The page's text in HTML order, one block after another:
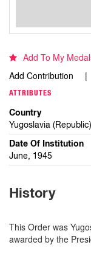
Add To My
Add Contribution
ATTRIBUTES
Country
Yugoslavia (Republic)
Date Of Institution
June, 1945
History
This Order was
awarded by the